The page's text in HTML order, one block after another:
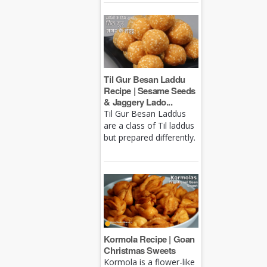
Til Gur Besan Laddu
Recipe | Sesame Seeds
& Jaggery Lado...
Til Gur Besan Laddus
are a class of Til laddus
but prepared differently.
Kormola Recipe | Goan
Christmas Sweets
Kormola is a flower-like